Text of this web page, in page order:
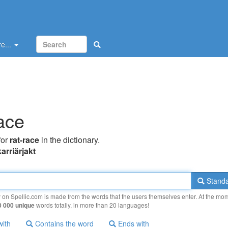
rat-race in the dictionary.
Spellic.com is made from the words that the users themselves enter. At the
000 uniquewords totally, in more than 20 languages!
Contains the word Ends with